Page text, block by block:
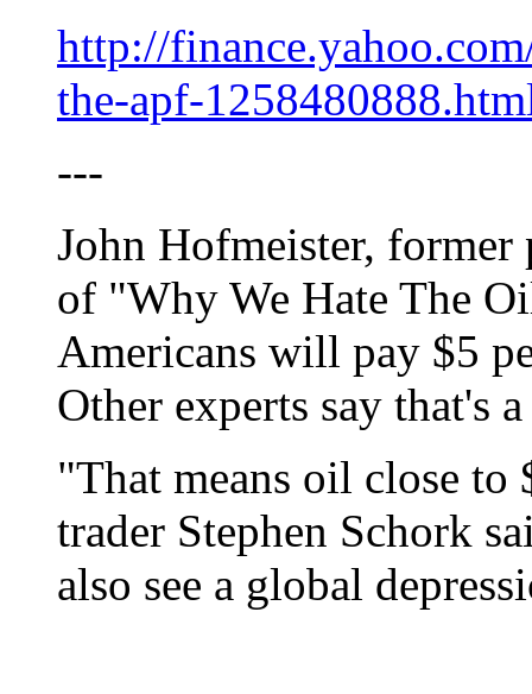
http://
the-apf-
---
John Hofmeister,
of "Why We Hate The
Americans will pay $5
Other experts say that's
"That means oil close to
trader Stephen Schork
also see a global